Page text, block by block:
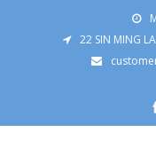
22 SIN MING